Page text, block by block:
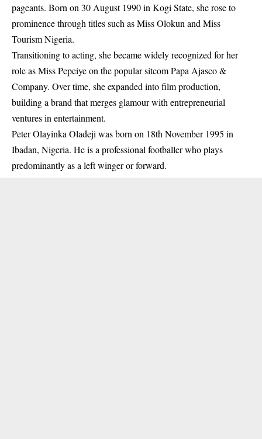
pageants. Born on 30 August 1990 in Kogi State, she rose to
prominence through titles such as Miss Olokun and Miss
Tourism Nigeria.
Transitioning to acting, she became widely recognized for her
role as Miss Pepeiye on the popular sitcomPapa Ajasco &
Company. Over time, she expanded into film production,
building a brand that merges glamour with entrepreneurial
ventures in entertainment.
Peter Olayinka Oladeji was born on 18th November 1995 in
Ibadan, Nigeria. He is a professional footballer who plays
predominantly as a left winger or forward.